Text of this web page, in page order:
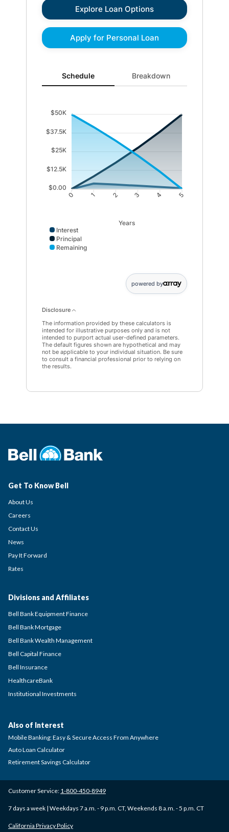
Explore Loan Options
Apply for Personal Loan
Schedule updated. Area chart showing Interest from
Schedule Breakdown
$50K
$37.5K
$25K
$12.5K
$0.00
0 1 2 3 4 5
Years
Interest
Principal
Remaining
powered by
Disclosure
The information provided by these calculators is
intended for illustrative purposes only and is not
intended to purport actual user-defined parameters.
The default figures shown are hypothetical and may
not be applicable to your individual situation. Be sure
to consult a financial professional prior to relying on
the results.
Get To Know Bell
About Us
Careers
Contact Us
News
Pay It Forward
Rates
Divisions and Affiliates
Bell Bank Equipment Finance
Bell Bank Mortgage
Bell Bank Wealth Management
Bell Capital Finance
Bell Insurance
HealthcareBank
Institutional Investments
Customer Service: 1-800-450-8949
7 days a week | Weekdays 7 a.m. - 9 p.m. CT, Weekends 8 a.m. - 5 p.m. CT
California Privacy Policy
Also of Interest
Mobile Banking: Easy & Secure Access From Anywhere
Auto Loan Calculator
Retirement Savings Calculator